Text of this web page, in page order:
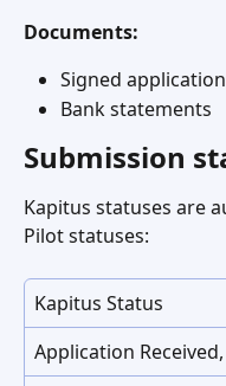
Documents:
Signed application
Bank statements
Submission
Kapitus statuses are
Pilot statuses:
Kapitus Status
Application